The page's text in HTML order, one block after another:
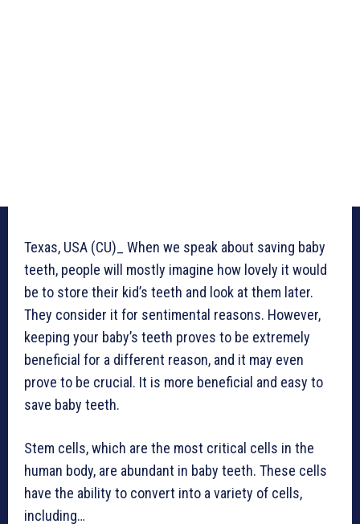
Texas, USA (CU)_ When we speak about saving baby
teeth, people will mostly imagine how lovely it would
be to store their kid’s teeth and look at them later.
They consider it for sentimental reasons. However,
keeping your baby’s teeth proves to be extremely
beneficial for a different reason, and it may even
prove to be crucial. It is more beneficial and easy to
save baby teeth.
Stem cells, which are the most critical cells in the
human body, are abundant in baby teeth. These cells
have the ability to convert into a variety of cells,
including…